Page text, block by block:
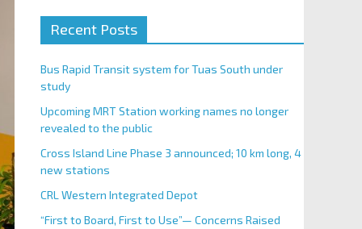
Recent Posts
Bus Rapid Transit system for Tuas South under
study
Upcoming MRT Station working names no longer
revealed to the public
Cross Island Line Phase 3 announced; 10 km long, 4
new stations
CRL Western Integrated Depot
“First to Board, First to Use”— Concerns Raised